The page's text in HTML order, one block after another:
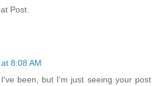
Post.
8:08 AM
been, but I'm just seeing your post